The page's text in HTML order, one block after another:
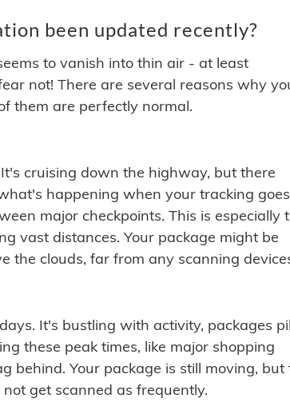
been updated recently?
to vanish into thin air - at least
not! There are several reasons why
them are perfectly normal.
cruising down the highway, but there
happening when your tracking goes
major checkpoints. This is especially
vast distances. Your package might be
the clouds, far from any scanning
It's bustling with activity, packages
these peak times, like major shopping
behind. Your package is still moving, but
get scanned as frequently.